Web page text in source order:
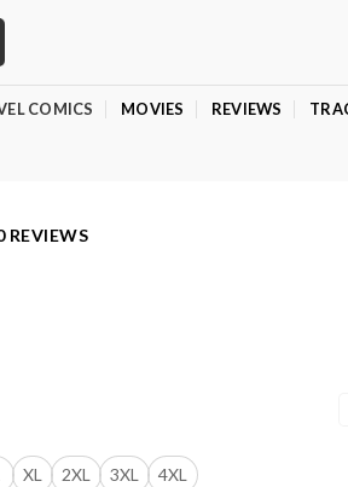
COMICS MOVIES REVIEWS
REVIEWS
XL 2XL 3XL 4XL